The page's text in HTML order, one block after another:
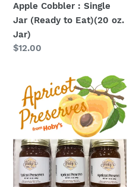
oz.
Jar)
Apple Cobbler : Single
Jar (Ready to Eat)(20 oz.
Jar)
Regular
$12.00
Preserves
3-
Pack
(20oz.
jars)